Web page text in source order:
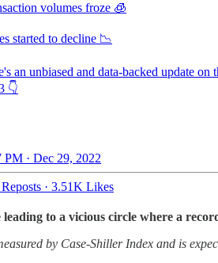
volumes froze 🧊
started to decline 📉
an unbiased and data-backed update
👇
PM · Dec 29, 2022
· 3.51K Likes
to a vicious circle where a
by Case-Shiller Index and is